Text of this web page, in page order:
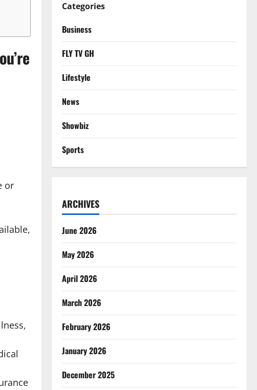
or
Categories
Business
FLY TV GH
Lifestyle
News
Showbiz
Sports
ARCHIVES
June 2026
May 2026
April 2026
March 2026
February 2026
January 2026
December 2025